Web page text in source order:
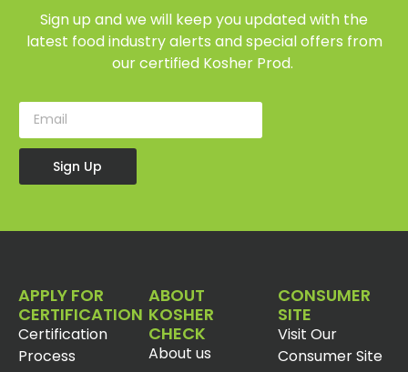
Sign up and we will keep you updated with the
latest food industry alerts and special offers from
our certified Kosher Prod.
Sign Up
APPLY FOR
CERTIFICATION
Certification
Process
ABOUT
KOSHER
CHECK
About us
CONSUMER
SITE
Visit Our
Consumer Site